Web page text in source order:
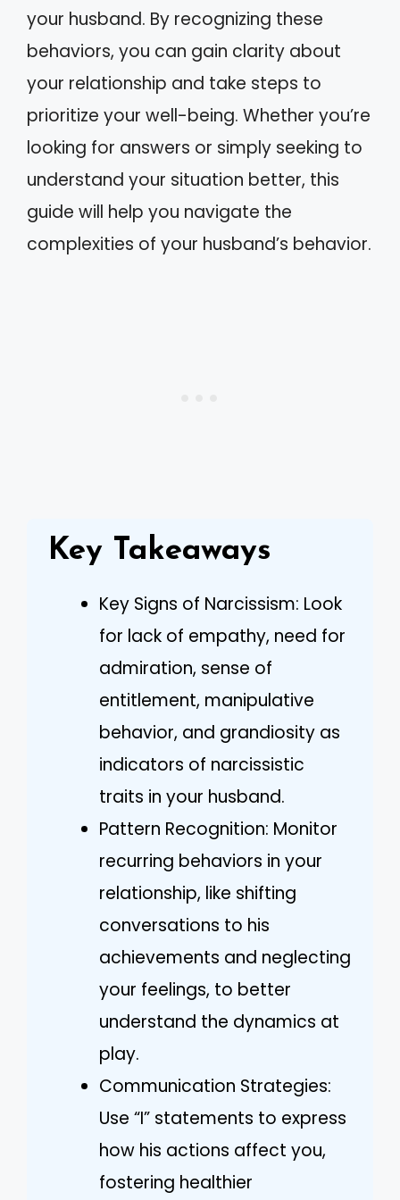
your husband. By recognizing these
behaviors, you can gain clarity about
your relationship and take steps to
prioritize your well-being. Whether you’re
looking for answers or simply seeking to
understand your situation better, this
guide will help you navigate the
complexities of your husband’s behavior.
Key Takeaways
Key Signs of Narcissism: Look
for lack of empathy, need for
admiration, sense of
entitlement, manipulative
behavior, and grandiosity as
indicators of narcissistic
traits in your husband.
Pattern Recognition: Monitor
recurring behaviors in your
relationship, like shifting
conversations to his
achievements and neglecting
your feelings, to better
understand the dynamics at
play.
Communication Strategies:
Use “I” statements to express
how his actions affect you,
fostering healthier